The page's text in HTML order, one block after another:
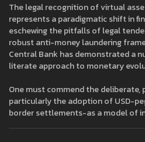
The legal recognition of virtual
represents a paradigmatic shift in
eschewing the pitfalls of legal
robust anti-money laundering
Central Bank has demonstrated a
literate approach to monetary
One must commend the
particularly the adoption of USD-
border settlements-as a model of